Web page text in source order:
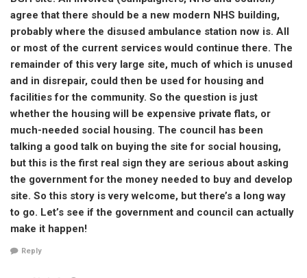
agree that there should be a new modern NHS building,
probably where the disused ambulance station now is. All
or most of the current services would continue there. The
remainder of this very large site, much of which is unused
and in disrepair, could then be used for housing and
facilities for the community. So the question is just
whether the housing will be expensive private flats, or
much-needed social housing. The council has been
talking a good talk on buying the site for social housing,
but this is the first real sign they are serious about asking
the government for the money needed to buy and develop
site. So this story is very welcome, but there’s a long way
to go. Let’s see if the government and council can actually
make it happen!
Reply